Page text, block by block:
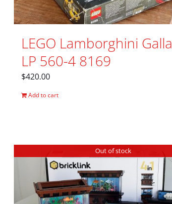
LEGO Lamborghini
LP 560-4 8169
$420.00
Add to cart
Out of stock